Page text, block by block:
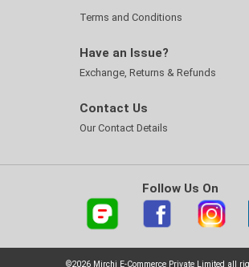
Terms and Conditions
Have an Issue?
Exchange, Returns & Refunds
Contact Us
Our Contact Details
Follow Us On
©2026 Mirchi E-Commerce Private Limited all